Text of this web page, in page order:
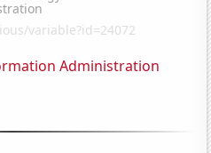
Administration